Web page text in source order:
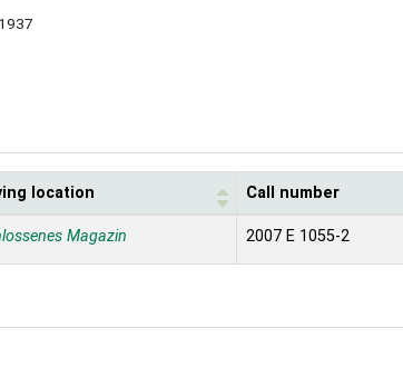
1937
location Call number
Magazin 2007 E 1055-2